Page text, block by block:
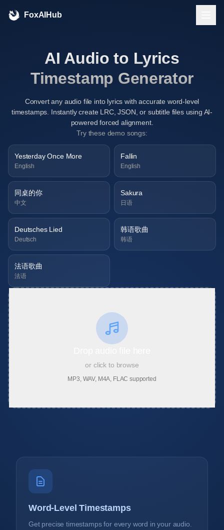
FoxAIHub
AI Audio to Lyrics
Timestamp Generator
Convert any audio file into lyrics with accurate word-level
timestamps. Instantly create LRC, JSON, or subtitle files using AI-
powered forced alignment.
Try these demo songs:
Yesterday Once More
English
Fallin
English
同桌的你
中文
Sakura
日语
Deutsches Lied
Deutsch
韩语歌曲
韩语
法语歌曲
法语
or click to browse
MP3, WAV, M4A, FLAC supported
Word-Level Timestamps
Get precise timestamps for every word in your audio.